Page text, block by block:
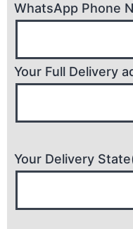
WhatsApp Phone
Your Full Delivery
Your Delivery